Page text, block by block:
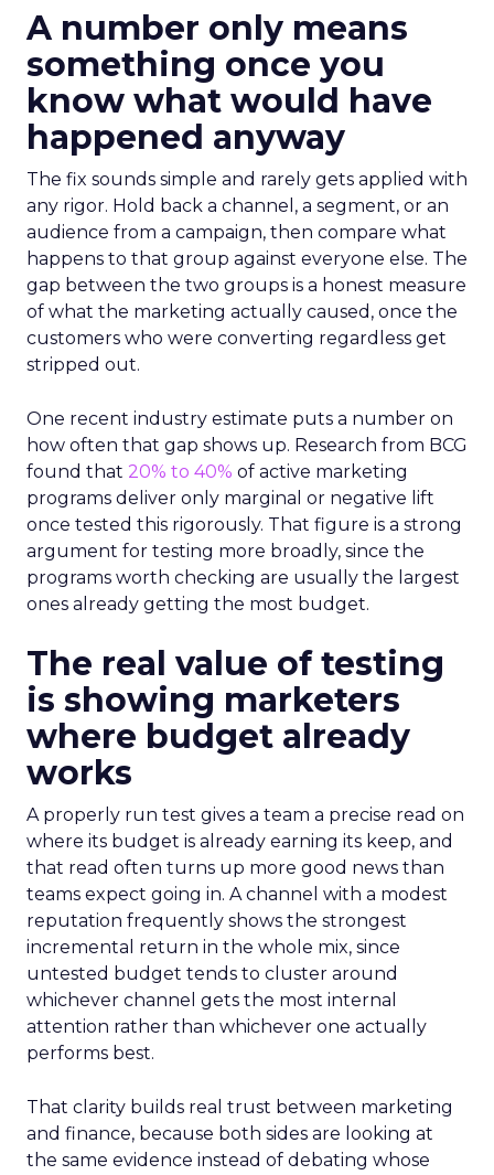
A number only means
something once you
know what would have
happened anyway
The fix sounds simple and rarely gets applied with
any rigor. Hold back a channel, a segment, or an
audience from a campaign, then compare what
happens to that group against everyone else. The
gap between the two groups is a honest measure
of what the marketing actually caused, once the
customers who were converting regardless get
stripped out.
One recent industry estimate puts a number on
how often that gap shows up. Research from BCG
found that 20% to 40% of active marketing
programs deliver only marginal or negative lift
once tested this rigorously. That figure is a strong
argument for testing more broadly, since the
programs worth checking are usually the largest
ones already getting the most budget.
The real value of testing
is showing marketers
where budget already
works
A properly run test gives a team a precise read on
where its budget is already earning its keep, and
that read often turns up more good news than
teams expect going in. A channel with a modest
reputation frequently shows the strongest
incremental return in the whole mix, since
untested budget tends to cluster around
whichever channel gets the most internal
attention rather than whichever one actually
performs best.
That clarity builds real trust between marketing
and finance, because both sides are looking at
the same evidence instead of debating whose